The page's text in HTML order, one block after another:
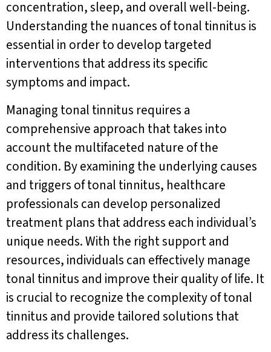
concentration, sleep, and overall well-being.
Understanding the nuances of tonal tinnitus is
essential in order to develop targeted
interventions that address its specific
symptoms and impact.
Managing tonal tinnitus requires a
comprehensive approach that takes into
account the multifaceted nature of the
condition. By examining the underlying causes
and triggers of tonal tinnitus, healthcare
professionals can develop personalized
treatment plans that address each individual’s
unique needs. With the right support and
resources, individuals can effectively manage
tonal tinnitus and improve their quality of life. It
is crucial to recognize the complexity of tonal
tinnitus and provide tailored solutions that
address its challenges.